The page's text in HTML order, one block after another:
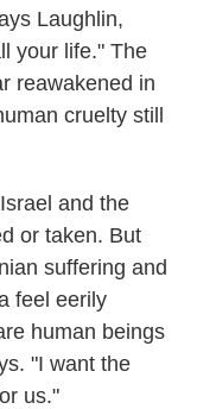
Laughlin,
your life." The
reawakened in
cruelty still
and the
or taken. But
suffering and
feel eerily
human beings
"I want the
us."